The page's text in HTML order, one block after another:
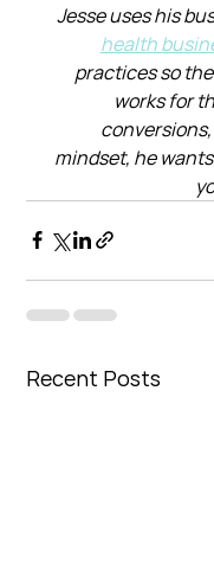
Jesse uses his
health
practices so
works for
mindset, he
Recent Posts